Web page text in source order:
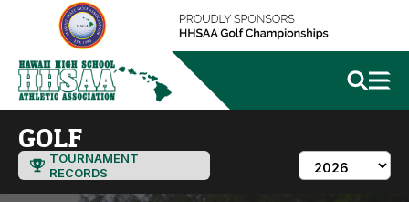
GOLF
TOURNAMENT
RECORDS